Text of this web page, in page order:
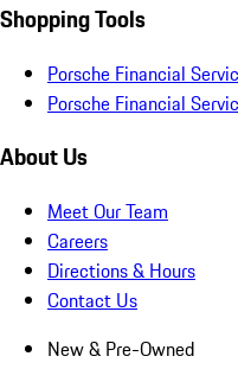
Shopping Tools
Porsche Financial
Porsche Financial
About Us
Meet Our Team
Careers
Directions & Hours
Contact Us
New & Pre-Owned